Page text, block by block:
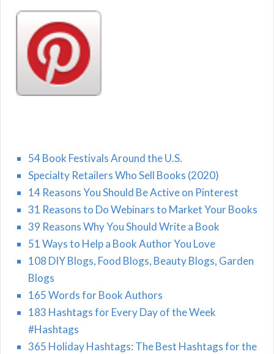
54 Book Festivals Around the U.S.
Specialty Retailers Who Sell Books (2020)
14 Reasons You Should Be Active on Pinterest
31 Reasons to Do Webinars to Market Your Books
39 Reasons Why You Should Write a Book
51 Ways to Help a Book Author You Love
108 DIY Blogs, Food Blogs, Beauty Blogs, Garden
Blogs
165 Words for Book Authors
183 Hashtags for Every Day of the Week
#Hashtags
365 Holiday Hashtags: The Best Hashtags for the